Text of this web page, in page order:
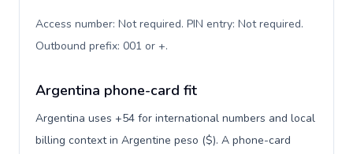
Access number: Not required. PIN entry: Not required.
Outbound prefix: 001 or +.
Argentina phone-card fit
Argentina uses +54 for international numbers and local
billing context in Argentine peso ($). A phone-card